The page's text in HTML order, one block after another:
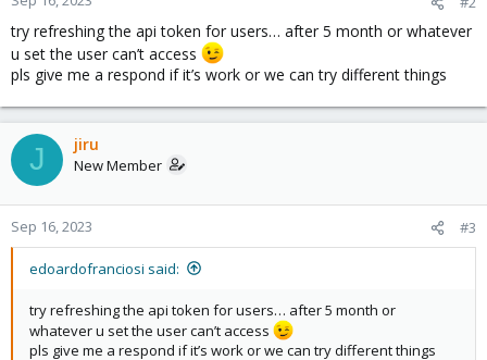
try refreshing the api token for users… after 5 month or whatever
u set the user can’t access
pls give me a respond if it’s work or we can try different things
J jiru
New Member
Sep 16, 2023 #3
edoardofranciosi said:
try refreshing the api token for users… after 5 month or
whatever u set the user can’t access
pls give me a respond if it’s work or we can try different things